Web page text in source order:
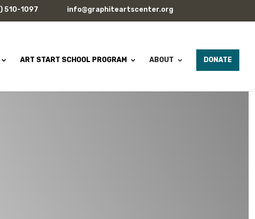
510-1097 info@graphiteartscenter.org
ART START SCHOOL PROGRAM ABOUT DONATE